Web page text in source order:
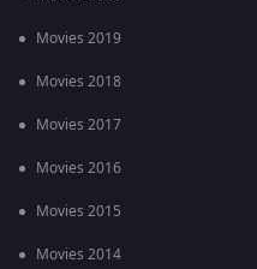
Movies 2019
Movies 2018
Movies 2017
Movies 2016
Movies 2015
Movies 2014